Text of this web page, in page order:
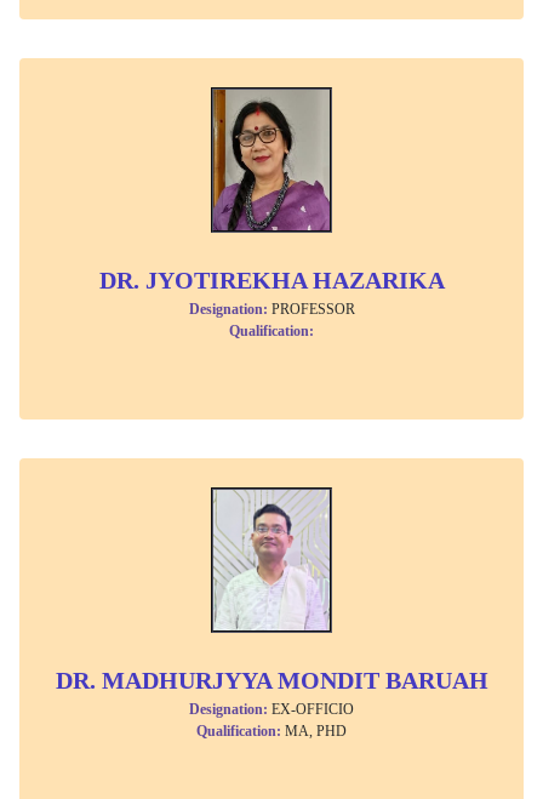
DR. JYOTIREKHA HAZARIKA
Designation: PROFESSOR
Qualification:
DR. MADHURJYYA MONDIT BARUAH
Designation: EX-OFFICIO
Qualification: MA, PHD